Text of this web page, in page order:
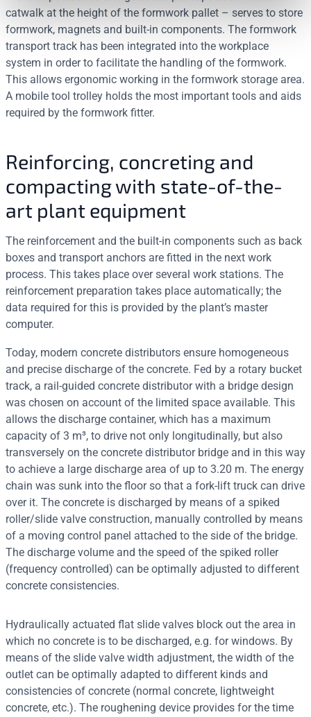
catwalk at the height of the formwork pallet – serves to store
formwork, magnets and built-in components. The formwork
transport track has been integrated into the workplace
system in order to facilitate the handling of the formwork.
This allows ergonomic working in the formwork storage area.
A mobile tool trolley holds the most important tools and aids
required by the formwork fitter.
Reinforcing, concreting and
compacting with state-of-the-
art plant equipment
The reinforcement and the built-in components such as back
boxes and transport anchors are fitted in the next work
process. This takes place over several work stations. The
reinforcement preparation takes place automatically; the
data required for this is provided by the plant’s master
computer.
Today, modern concrete distributors ensure homogeneous
and precise discharge of the concrete. Fed by a rotary bucket
track, a rail-guided concrete distributor with a bridge design
was chosen on account of the limited space available. This
allows the discharge container, which has a maximum
capacity of 3 m³, to drive not only longitudinally, but also
transversely on the concrete distributor bridge and in this way
to achieve a large discharge area of up to 3.20 m. The energy
chain was sunk into the floor so that a fork-lift truck can drive
over it. The concrete is discharged by means of a spiked
roller/slide valve construction, manually controlled by means
of a moving control panel attached to the side of the bridge.
The discharge volume and the speed of the spiked roller
(frequency controlled) can be optimally adjusted to different
concrete consistencies.
Hydraulically actuated flat slide valves block out the area in
which no concrete is to be discharged, e.g. for windows. By
means of the slide valve width adjustment, the width of the
outlet can be optimally adapted to different kinds and
consistencies of concrete (normal concrete, lightweight
concrete, etc.). The roughening device provides for the time